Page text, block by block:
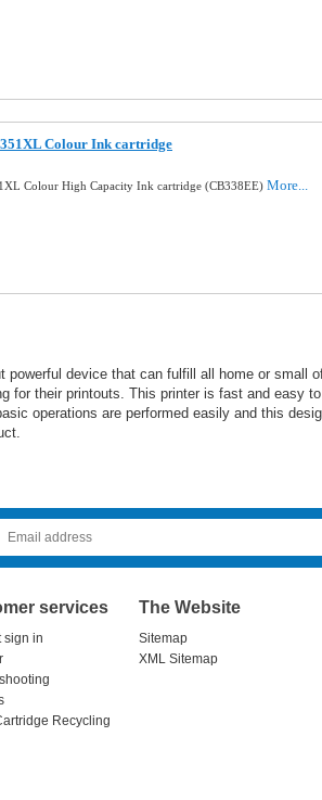
Colour Ink cartridge
Colour High Capacity Ink cartridge (CB338EE) More...
powerful device that can fulfill all home or
for their printouts. This printer is fast and easy
operations are performed easily and this
services
sign in
Recycling
The Website
Sitemap
XML Sitemap